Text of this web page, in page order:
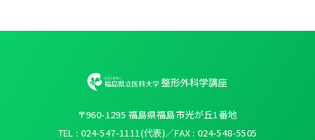
〒960-1295 福島県福島市光が丘1番地
TEL : 024-547-1111(代表)／FAX : 024-548-5505